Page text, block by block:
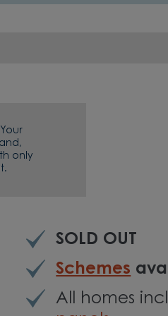
only
SOLD OUT
Schemes
All homes